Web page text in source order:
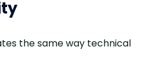
the same way technical